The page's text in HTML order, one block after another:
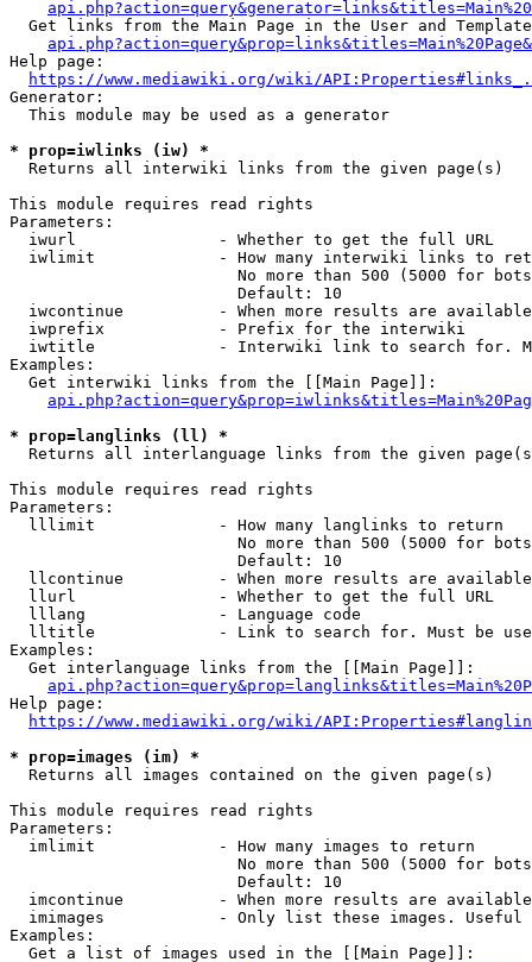
Get links from the Main Page in the User and
Help page:
https://www.mediawiki.org/wiki/
Generator:
  This module may be used as a generator
* prop=iwlinks (iw) *
  Returns all interwiki links from the given page(s)
This module requires read rights
Parameters:
  iwurl               - Whether to get the full URL
iwlimit             - How many interwiki links to
No more than 500 (5000 for
                        Default: 10
iwcontinue          - When more results are
  iwprefix            - Prefix for the interwiki
iwtitle             - Interwiki link to search for.
Examples:
  Get interwiki links from the [[Main Page]]:
* prop=langlinks (ll) *
Returns all interlanguage links from the given
This module requires read rights
Parameters:
  lllimit             - How many langlinks to return
No more than 500 (5000 for
                        Default: 10
llcontinue          - When more results are
  llurl               - Whether to get the full URL
  lllang              - Language code
lltitle             - Link to search for. Must be
Examples:
  Get interlanguage links from the [[Main Page]]:
Help page:
https://www.mediawiki.org/wiki/
* prop=images (im) *
  Returns all images contained on the given page(s)
This module requires read rights
Parameters:
  imlimit             - How many images to return
No more than 500 (5000 for
                        Default: 10
imcontinue          - When more results are
imimages            - Only list these images.
Examples:
  Get a list of images used in the [[Main Page]]: